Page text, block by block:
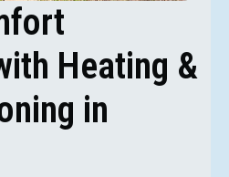
Heating &
in